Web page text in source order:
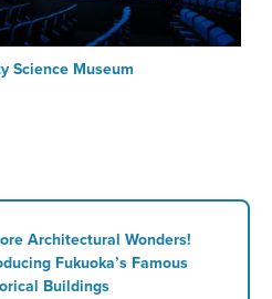
Science Museum
Architectural Wonders!
Fukuoka’s Famous
Buildings